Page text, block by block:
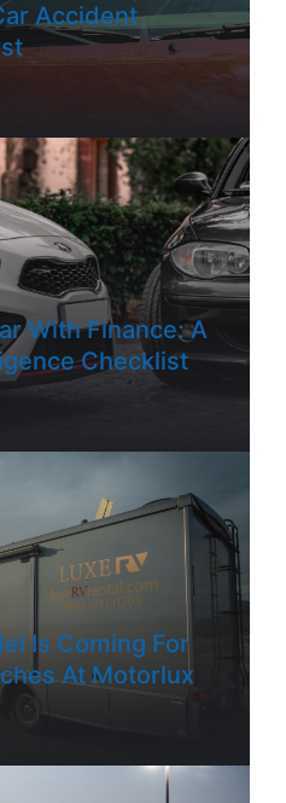
Accident
With Finance: A
Checklist
Is Coming For
At Motorlux